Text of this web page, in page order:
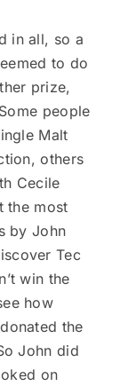
in all, so a
to do
prize,
people
Malt
others
Cecile
the most
by John
Tec
win the
how
the
John did
on